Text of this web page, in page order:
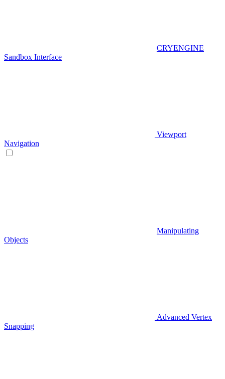
CRYENGINE
Sandbox Interface
Viewport
Navigation
Manipulating
Objects
Advanced Vertex
Snapping